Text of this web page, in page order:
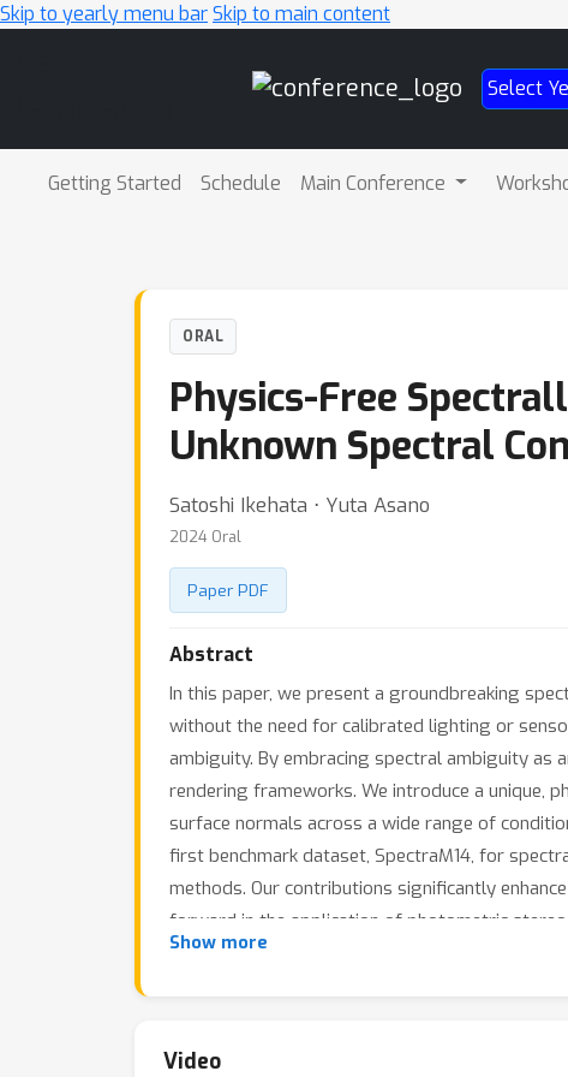
Skip to yearly menu barSkip to main content
Select
Getting Started Schedule Main Conference
ORAL
Physics-Free
Unknown Spectral
Satoshi Ikehata ⋅ Yuta Asano
2024 Oral
Paper PDF
Abstract
In this paper, we present a groundbreaking
without the need for calibrated lighting or
ambiguity. By embracing spectral ambiguity as
rendering frameworks. We introduce a unique,
surface normals across a wide range of
first benchmark dataset, SpectraM14, for
methods. Our contributions significantly
forward in the application of photometric stereo
Show more
Video